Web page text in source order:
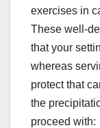
exercises in
These well-
that your
whereas
protect that
the
proceed with: